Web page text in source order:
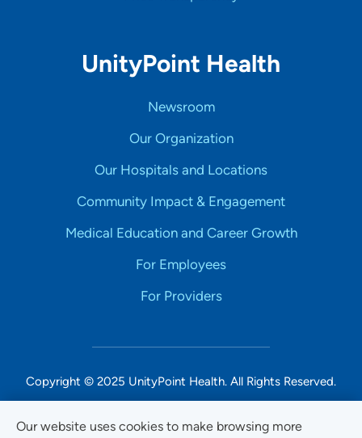
Our website uses cookies to make browsing more
UnityPoint Health
Newsroom
Our Organization
Our Hospitals and Locations
Community Impact & Engagement
Medical Education and Career Growth
For Employees
For Providers
Copyright © 2025 UnityPoint Health. All Rights Reserved.
Non-Discrimination Accessibility Notice